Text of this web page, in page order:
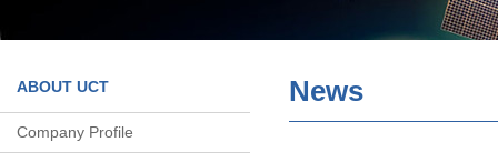
ABOUT UCT
Company Profile
News